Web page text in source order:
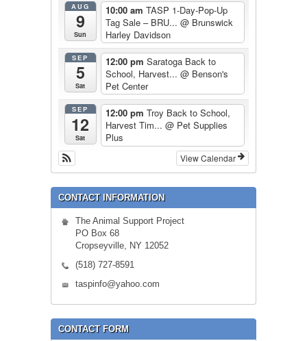
AUG
9
Sun
10:00 am TASP 1-Day-Pop-Up
Tag Sale – BRU... @ Brunswick
Harley Davidson
SEP
5
Sat
12:00 pm Saratoga Back to
School, Harvest... @ Benson's
Pet Center
SEP
12
Sat
12:00 pm Troy Back to School,
Harvest Tim... @ Pet Supplies
Plus
View Calendar
CONTACT INFORMATION
The Animal Support Project
PO Box 68
Cropseyville, NY 12052
(518) 727-8591
taspinfo@yahoo.com
CONTACT FORM